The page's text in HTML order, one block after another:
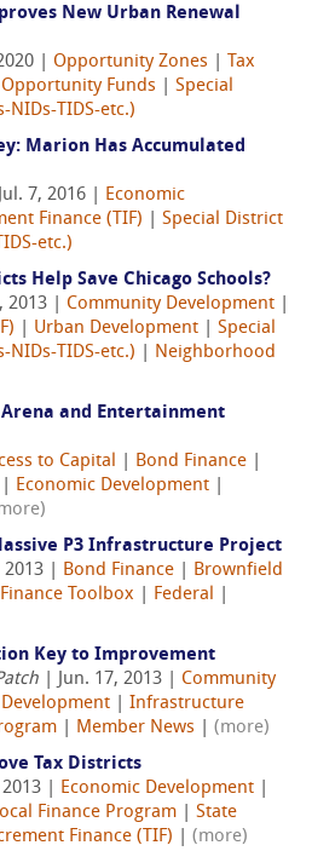
New Urban Renewal
| Opportunity Zones
Tax
Opportunity Funds
Special
NIDs-TIDS-etc.)
Marion Has Accumulated
7, 2016 | Economic
Finance (TIF)
Special District
etc.)
Help Save Chicago Schools?
2013 | Community Development
Urban Development
Special
NIDs-TIDS-etc.)
Neighborhood
and Entertainment
to Capital Bond Finance
Economic Development
P3 Infrastructure Project
| Bond Finance
Brownfield
Toolbox Federal
Key to Improvement
| Jun. 17, 2013 | Community
Infrastructure
Member News
(more)
Tax Districts
| Economic Development
Finance Program
State
Finance (TIF)
(more)